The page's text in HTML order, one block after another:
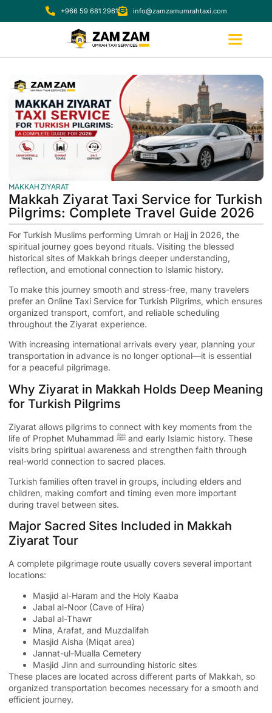
+966 59 681 2961 info@zamzamumrahtaxi.com
MAKKAH ZIYARAT
Makkah Ziyarat Taxi Service for Turkish
Pilgrims: Complete Travel Guide 2026
For Turkish Muslims performing Umrah or Hajj in 2026, the
spiritual journey goes beyond rituals. Visiting the blessed
historical sites of Makkah brings deeper understanding,
reflection, and emotional connection to Islamic history.
To make this journey smooth and stress-free, many travelers
prefer an Online Taxi Service for Turkish Pilgrims, which ensures
organized transport, comfort, and reliable scheduling
throughout the Ziyarat experience.
With increasing international arrivals every year, planning your
transportation in advance is no longer optional—it is essential
for a peaceful pilgrimage.
Why Ziyarat in Makkah Holds Deep Meaning
for Turkish Pilgrims
Ziyarat allows pilgrims to connect with key moments from the
life of Prophet Muhammad ﷺ and early Islamic history. These
visits bring spiritual awareness and strengthen faith through
real-world connection to sacred places.
Turkish families often travel in groups, including elders and
children, making comfort and timing even more important
during travel between sites.
Major Sacred Sites Included in Makkah
Ziyarat Tour
A complete pilgrimage route usually covers several important
locations:
Masjid al-Haram and the Holy Kaaba
Jabal al-Noor (Cave of Hira)
Jabal al-Thawr
Mina, Arafat, and Muzdalifah
Masjid Aisha (Miqat area)
Jannat-ul-Mualla Cemetery
Masjid Jinn and surrounding historic sites
These places are located across different parts of Makkah, so
organized transportation becomes necessary for a smooth and
efficient journey.